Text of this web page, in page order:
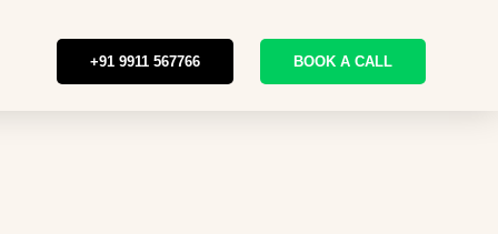
+91 9911 567766 BOOK A CALL